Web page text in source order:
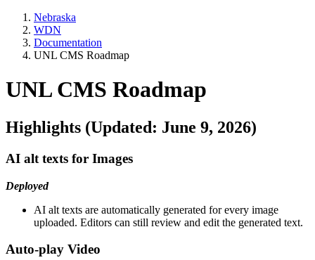
Nebraska
WDN
Documentation
UNL CMS Roadmap
UNL CMS Roadmap
Highlights (Updated: June 9, 2026)
AI alt texts for Images
Deployed
AI alt texts are automatically generated for every image
uploaded. Editors can still review and edit the generated text.
Auto-play Video